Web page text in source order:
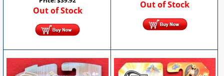
Out of Stock
Out of Stock